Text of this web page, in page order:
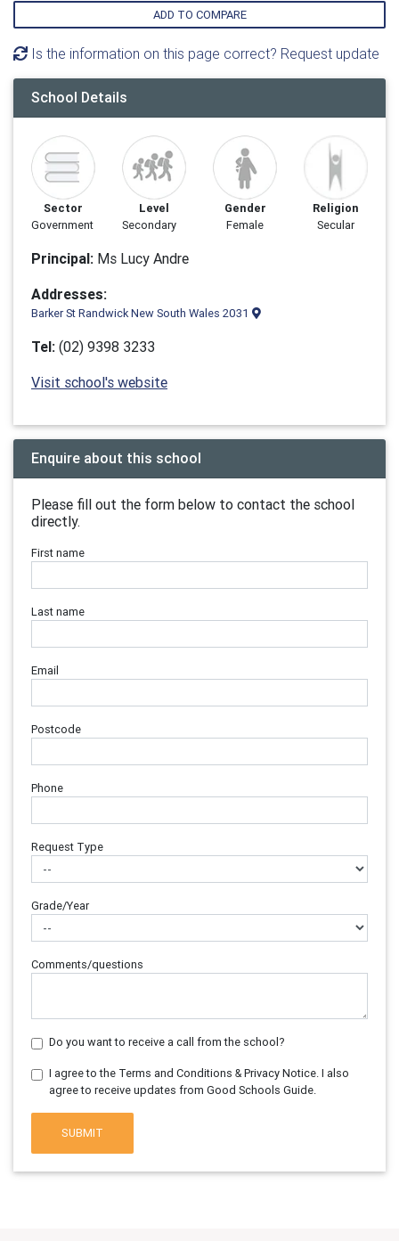
ADD TO COMPARE
Is the information on this page correct? Request update
School Details
Sector
Government
Level
Secondary
Gender
Female
Religion
Secular
Principal: Ms Lucy Andre
Addresses:
Barker St Randwick New South Wales 2031
Tel: (02) 9398 3233
Visit school's website
Enquire about this school
Please fill out the form below to contact the school
directly.
First name
Last name
Email
Postcode
Phone
Request Type
Grade/Year
Comments/questions
Do you want to receive a call from the school?
I agree to the Terms and Conditions & Privacy Notice. I also
agree to receive updates from Good Schools Guide.
SUBMIT